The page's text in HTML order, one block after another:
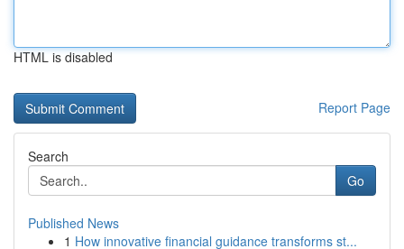
HTML is disabled
Report Page
Search
Go
Published News
1 How innovative financial guidance transforms st...